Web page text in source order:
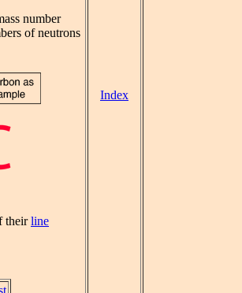
number
of neutrons
theirline
Index